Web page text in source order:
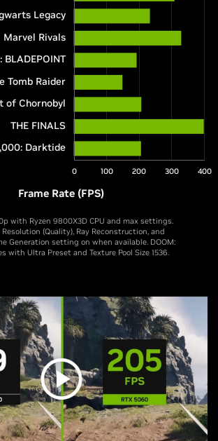
0 100 200 300 400
Legacy
Marvel Rivals
BLADEPOINT
Tomb Raider
of Chornobyl
THE FINALS
Darktide
Frame Rate (FPS)
with Ryzen 9800X3D CPU and max settings.
Resolution (Quality), Ray Reconstruction, and
Generation setting on when available. DOOM:
with Ultra Preset and Texture Pool Size 1536.